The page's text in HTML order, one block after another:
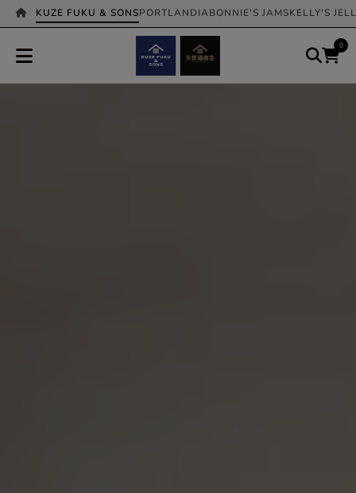
KUZE FUKU & SONSPORTLANDIABONNIE'S JAMSKELLY'S
0